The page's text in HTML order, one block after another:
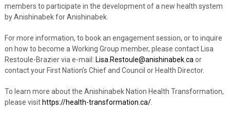
members to participate in the development of a new health system
by Anishinabek for Anishinabek.
For more information, to book an engagement session, or to inquire
on how to become a Working Group member, please contact Lisa
Restoule-Brazier via e-mail: Lisa.Restoule@anishinabek.ca or
contact your First Nation’s Chief and Council or Health Director.
To learn more about the Anishinabek Nation Health Transformation,
please visit https://health-transformation.ca/.